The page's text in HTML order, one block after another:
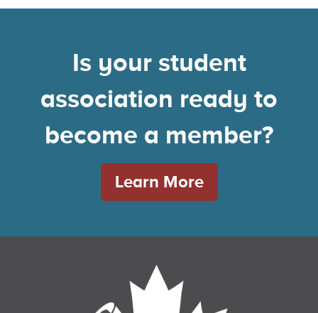
Is your student
association ready to
become a member?
Learn More